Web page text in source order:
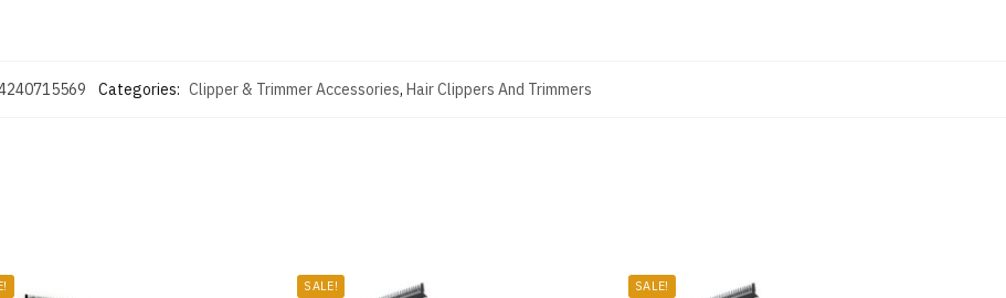
Categories: Clipper & Trimmer Accessories, Hair Clippers And Trimmers
SALE! SALE!